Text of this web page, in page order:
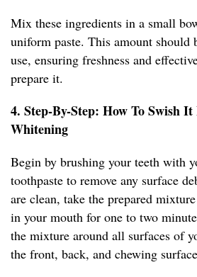
Mix these ingredients in a small
uniform paste. This amount should
use, ensuring freshness and
prepare it.
4. Step-By-Step: How To Swish
Whitening
Begin by brushing your teeth with
toothpaste to remove any surface
are clean, take the prepared
in your mouth for one to two
the mixture around all surfaces of
the front, back, and chewing